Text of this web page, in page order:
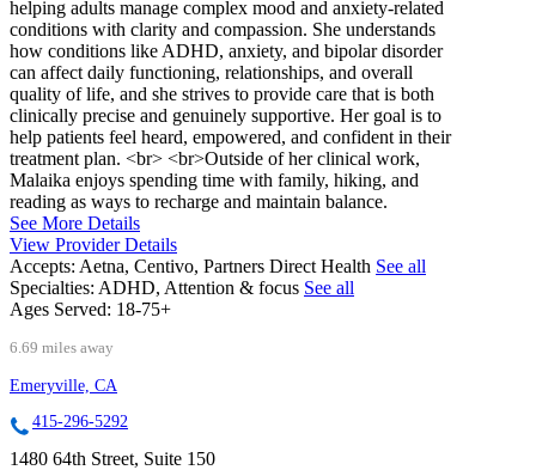
helping adults manage complex mood and anxiety-related
conditions with clarity and compassion. She understands
how conditions like ADHD, anxiety, and bipolar disorder
can affect daily functioning, relationships, and overall
quality of life, and she strives to provide care that is both
clinically precise and genuinely supportive. Her goal is to
help patients feel heard, empowered, and confident in their
treatment plan. <br> <br>Outside of her clinical work,
Malaika enjoys spending time with family, hiking, and
reading as ways to recharge and maintain balance.
See More Details
View Provider Details
Accepts: Aetna, Centivo, Partners Direct Health See all
Specialties: ADHD, Attention & focus See all
Ages Served: 18-75+
6.69 miles away
Emeryville, CA
415-296-5292
1480 64th Street, Suite 150